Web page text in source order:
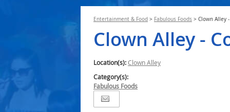
Entertainment & Food > Fabulous Foods > Clown Alley
Clown Alley -
Location(s):Clown Alley
Category(s):
Fabulous Foods